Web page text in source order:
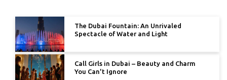
The Dubai Fountain: An Unrivaled
Spectacle of Water and Light
Call Girls in Dubai – Beauty and Charm
You Can't Ignore